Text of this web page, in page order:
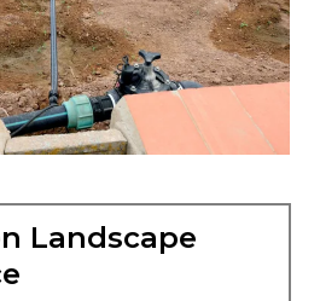
Landscape